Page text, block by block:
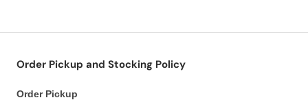
Order Pickup and Stocking Policy
Order Pickup